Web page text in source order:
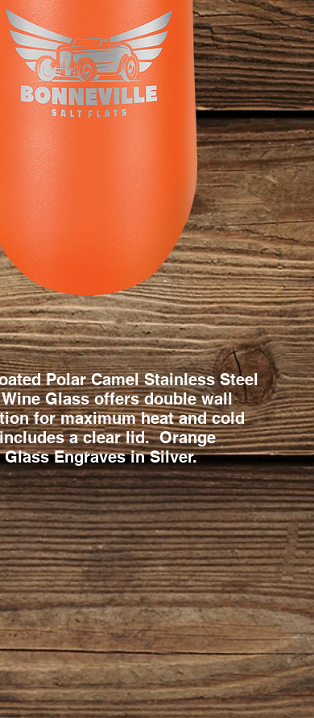
Polar Camel Stainless Steel
Glass offers double wall
for maximum heat and cold
a clear lid. Orange
Engraves in Silver.